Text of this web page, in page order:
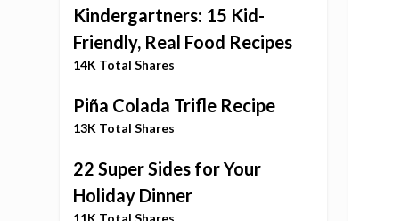
Kindergartners: 15 Kid-
Friendly, Real Food Recipes
14K Total Shares
Piña Colada Trifle Recipe
13K Total Shares
22 Super Sides for Your
Holiday Dinner
11K Total Shares